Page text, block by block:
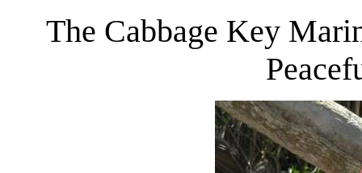
The Cabbage Key